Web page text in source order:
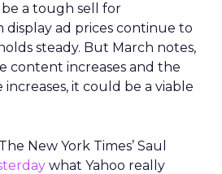
a tough sell for
display ad prices continue to
steady. But March notes,
content increases and the
increases, it could be a viable
New York Times’ Saul
what Yahoo really